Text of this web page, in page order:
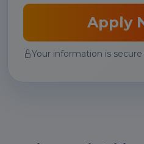
Apply
Your information is